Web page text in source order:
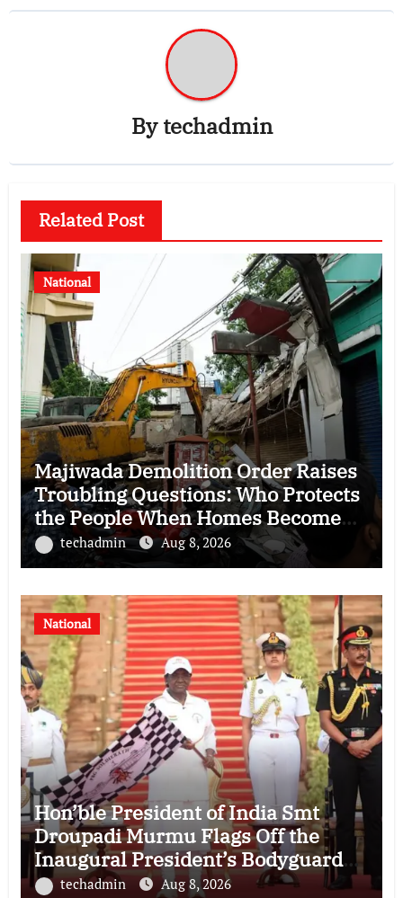
Bytechadmin
Related Post
National
Majiwada Demolition Order Raises
Troubling Questions: Who Protects
the People When Homes Become
Part of a Disputed Land Battle?
techadmin Aug 8, 2026
National
Hon’ble President of India Smt
Droupadi Murmu Flags Off the
Inaugural President’s Bodyguard
Soldierathon from Rashtrapati
techadmin Aug 8, 2026